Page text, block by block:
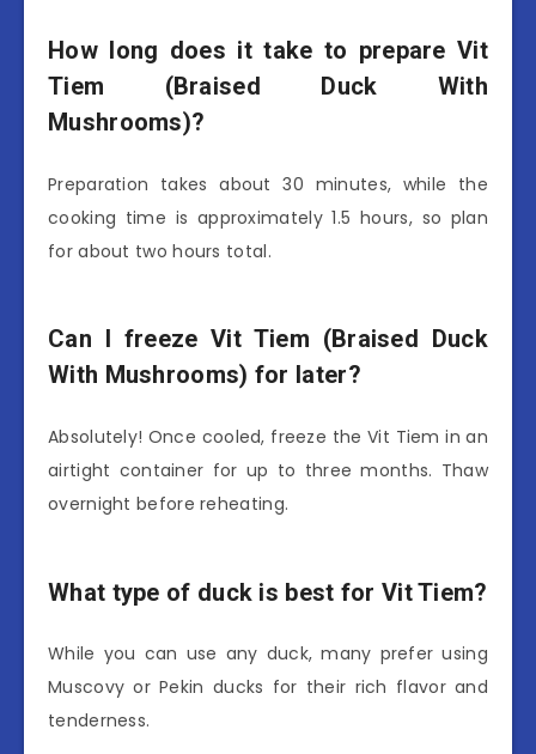
How long does it take to prepare Vit
Tiem (Braised Duck With
Mushrooms)?
Preparation takes about 30 minutes, while the
cooking time is approximately 1.5 hours, so plan
for about two hours total.
Can I freeze Vit Tiem (Braised Duck
With Mushrooms) for later?
Absolutely! Once cooled, freeze the Vit Tiem in an
airtight container for up to three months. Thaw
overnight before reheating.
What type of duck is best for Vit Tiem?
While you can use any duck, many prefer using
Muscovy or Pekin ducks for their rich flavor and
tenderness.